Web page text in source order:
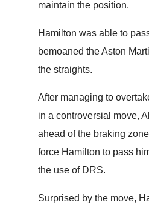
maintain the position.
Hamilton was able to
bemoaned the Aston
the straights.
After managing to
in a controversial move,
ahead of the braking
force Hamilton to pass
the use of DRS.
Surprised by the move,